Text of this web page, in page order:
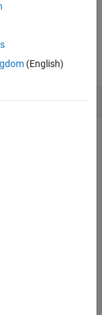
(English)